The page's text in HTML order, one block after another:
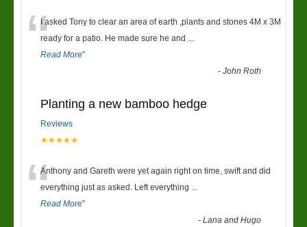
“I asked Tony to clear an area of earth ,plants and stones 4M x 3M
ready for a patio. He made sure he and ...
Read More”
-John Roth
Planting a new bamboo hedge
Reviews
★★★★★
“Anthony and Gareth were yet again right on time, swift and did
everything just as asked. Left everything ...
Read More”
-Lana and Hugo